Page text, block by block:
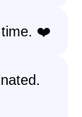
time. ❤️